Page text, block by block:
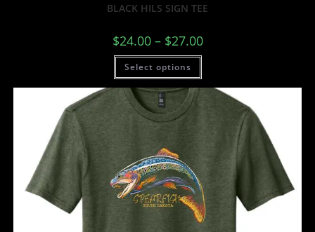
BLACK HILS SIGN TEE
$24.00 – $27.00
Select options